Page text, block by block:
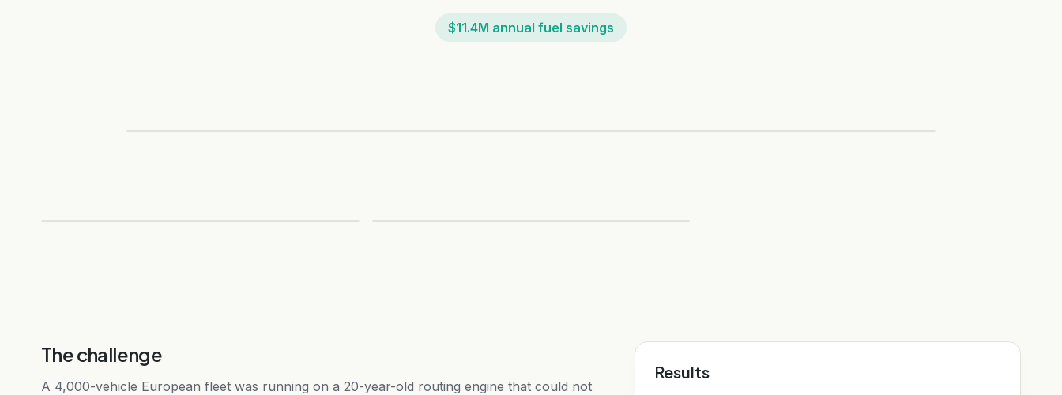
$11.4M annual fuel savings
The challenge
A 4,000-vehicle European fleet was running on a 20-year-old routing engine that could not
Results